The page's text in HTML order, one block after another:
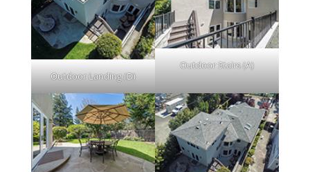
Outdoor Landing (D)
Outdoor Stairs (A)